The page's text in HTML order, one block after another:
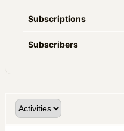
Subscriptions
Subscribers